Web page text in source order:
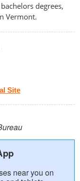
degrees,
Vermont.
Site
near you on